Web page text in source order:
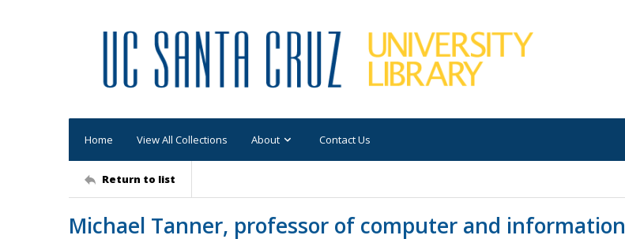
Home View All Collections About Contact Us
Return to list
Michael Tanner, professor of computer and information